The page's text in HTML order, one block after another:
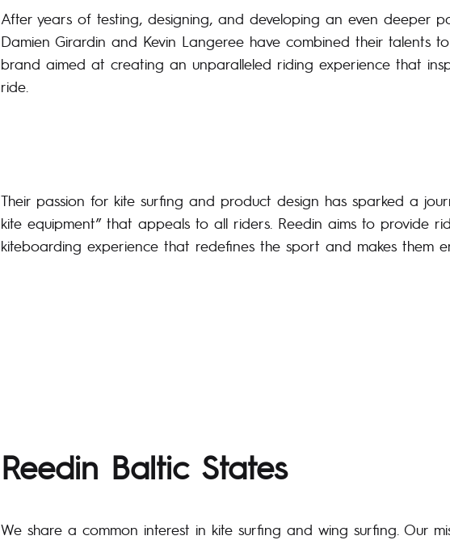
After years of testing, designing, and developing an even deeper
Damien Girardin and Kevin Langeree have combined their talents
brand aimed at creating an unparalleled riding experience that
ride.
Their passion for kite surfing and product design has sparked a
kite equipment” that appeals to all riders. Reedin aims to provide
kiteboarding experience that redefines the sport and makes them
Reedin Baltic States
We share a common interest in kite surfing and wing surfing. Our